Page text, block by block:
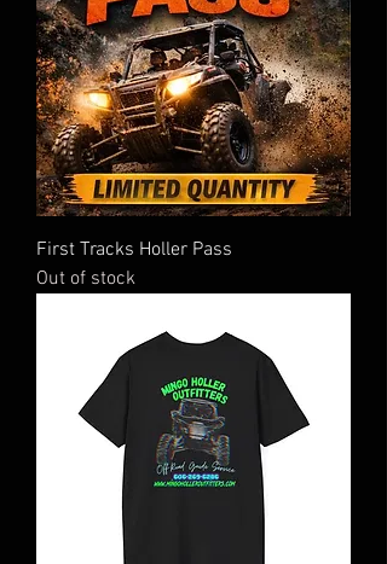
First Tracks Holler Pass
Out of stock